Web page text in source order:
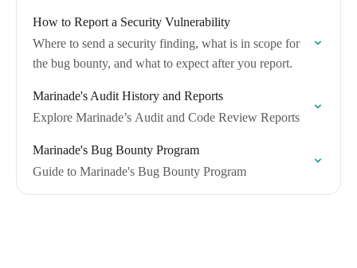
How to Report a Security Vulnerability
Where to send a security finding, what is in scope for
the bug bounty, and what to expect after you report.
Marinade's Audit History and Reports
Explore Marinade’s Audit and Code Review Reports
Marinade's Bug Bounty Program
Guide to Marinade's Bug Bounty Program